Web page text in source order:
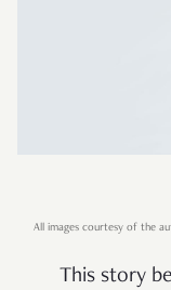
All images courtesy of the
This story